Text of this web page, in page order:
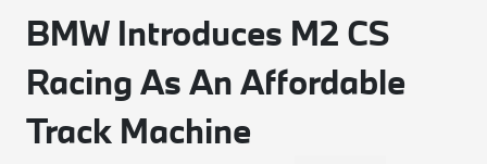
BMW Introduces M2 CS
Racing As An Affordable
Track Machine